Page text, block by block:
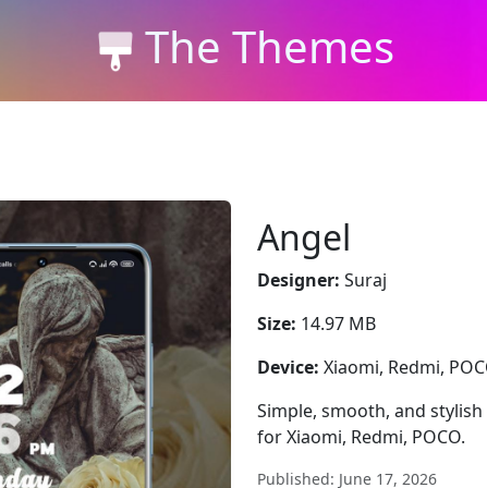
The Themes
Angel
Designer: Suraj
Size: 14.97 MB
Device: Xiaomi, Redmi,
Simple, smooth, and
for Xiaomi, Redmi, POCO.
Published: June 17, 2026